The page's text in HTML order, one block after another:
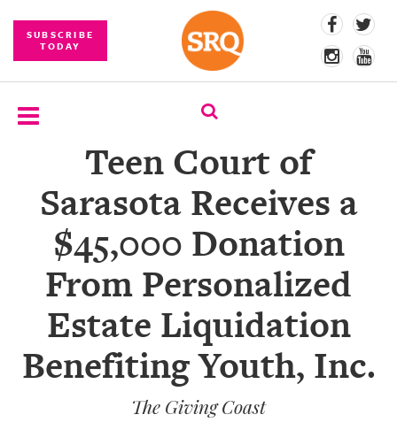
SUBSCRIBE
TODAY
EVENTS
COMPETITIONS
EVENT
PHOTOS
BRANDED
CONTENT
Teen Court of
Sarasota Receives a
$45,000 Donation
From Personalized
Estate Liquidation
Benefiting Youth, Inc.
The Giving Coast